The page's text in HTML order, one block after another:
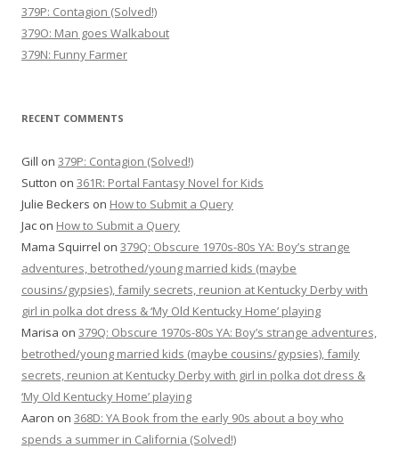
379P: Contagion (Solved!)
379O: Man goes Walkabout
379N: Funny Farmer
RECENT COMMENTS
Gill on 379P: Contagion (Solved!)
Sutton on 361R: Portal Fantasy Novel for Kids
Julie Beckers on How to Submit a Query
Jac on How to Submit a Query
Mama Squirrel on 379Q: Obscure 1970s-80s YA: Boy’s strange
adventures, betrothed/young married kids (maybe
cousins/gypsies), family secrets, reunion at Kentucky Derby with
girl in polka dot dress & ‘My Old Kentucky Home’ playing
Marisa on 379Q: Obscure 1970s-80s YA: Boy’s strange adventures,
betrothed/young married kids (maybe cousins/gypsies), family
secrets, reunion at Kentucky Derby with girl in polka dot dress &
‘My Old Kentucky Home’ playing
Aaron on 368D: YA Book from the early 90s about a boy who
spends a summer in California (Solved!)